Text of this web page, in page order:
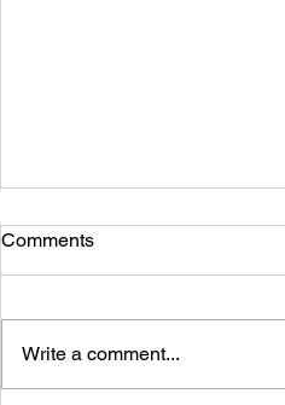
Ladies, You Are Enough!
Comments
Write a comment...